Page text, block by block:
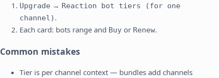
Upgrade → Reaction bot tiers (for one
channel) .
Each card: bots range and Buy or Renew.
Common mistakes
Tier is per channel context — bundles add channels